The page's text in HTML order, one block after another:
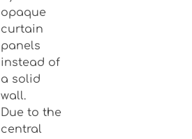
opaque
curtain
panels
instead of
a solid
wall.
Due to the
central